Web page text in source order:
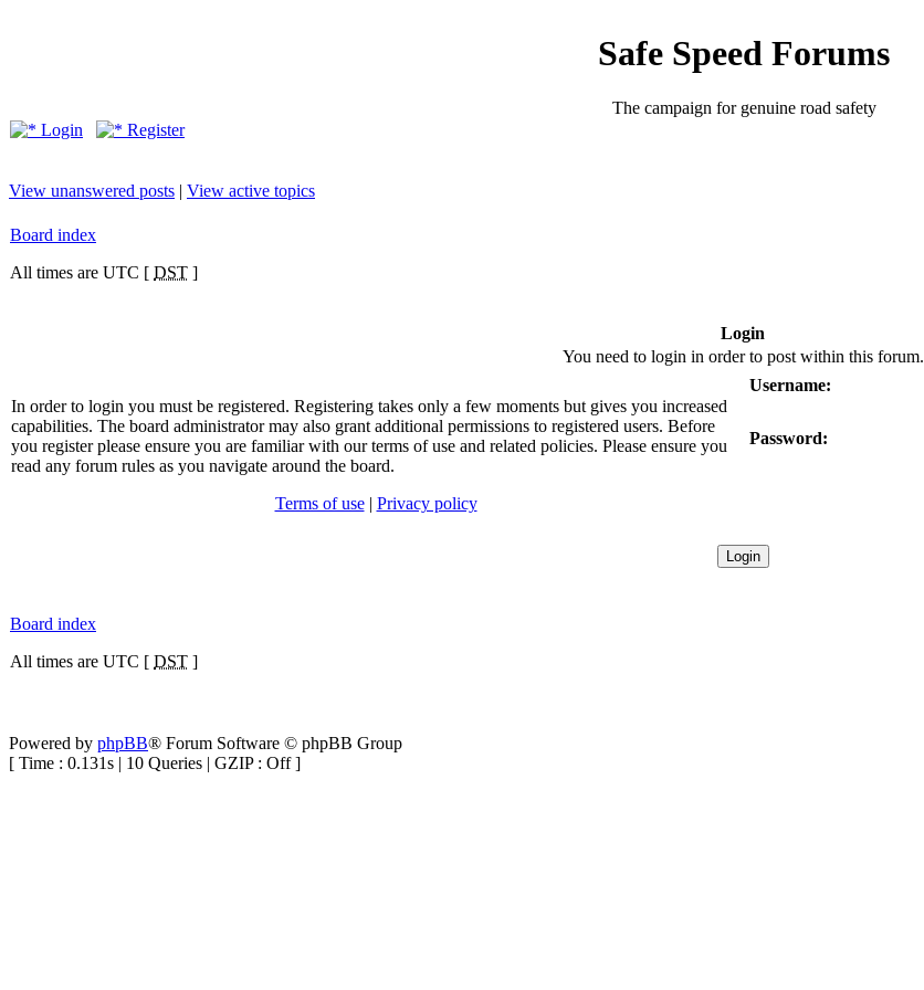
Safe Speed Forums
The campaign for genuine road safety
Login
Register
View unanswered posts | View active topics
Board index
All times are UTC [ DST ]
Login
You need to login in order to post within this forum.
In order to login you must be registered. Registering takes only a few moments but gives you increased
capabilities. The board administrator may also grant additional permissions to registered users. Before
you register please ensure you are familiar with our terms of use and related policies. Please ensure you
read any forum rules as you navigate around the board.
Terms of use| Privacy policy
Username:
Password:
Board index
All times are UTC [ DST ]
Powered by phpBB® Forum Software © phpBB Group
[ Time : 0.131s | 10 Queries | GZIP : Off ]